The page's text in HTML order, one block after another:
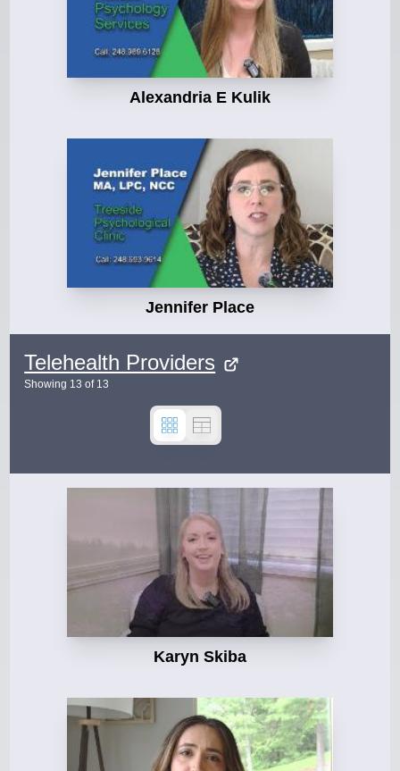
Alexandria E Kulik
Jennifer Place
Telehealth Providers
Showing 13 of 13
Karyn Skiba